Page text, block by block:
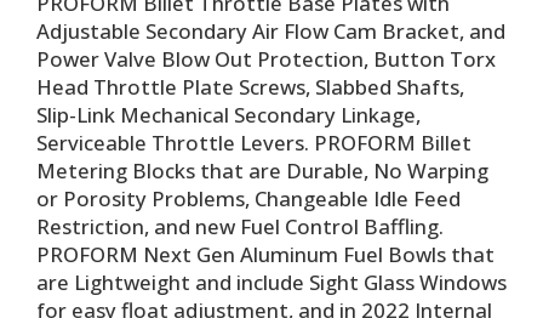
Adjustable Secondary Air Flow Cam Bracket, and
Power Valve Blow Out Protection, Button Torx
Head Throttle Plate Screws, Slabbed Shafts,
Slip-Link Mechanical Secondary Linkage,
Serviceable Throttle Levers. PROFORM Billet
Metering Blocks that are Durable, No Warping
or Porosity Problems, Changeable Idle Feed
Restriction, and new Fuel Control Baffling.
PROFORM Next Gen Aluminum Fuel Bowls that
are Lightweight and include Sight Glass Windows
for easy float adjustment, and in 2022 Internal